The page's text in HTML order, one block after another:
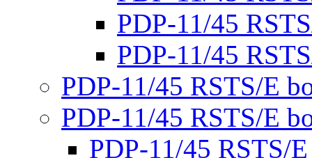
PDP-11/45
PDP-11/45
PDP-11/45 RSTS/E
PDP-11/45 RSTS/E
PDP-11/45 RSTS/